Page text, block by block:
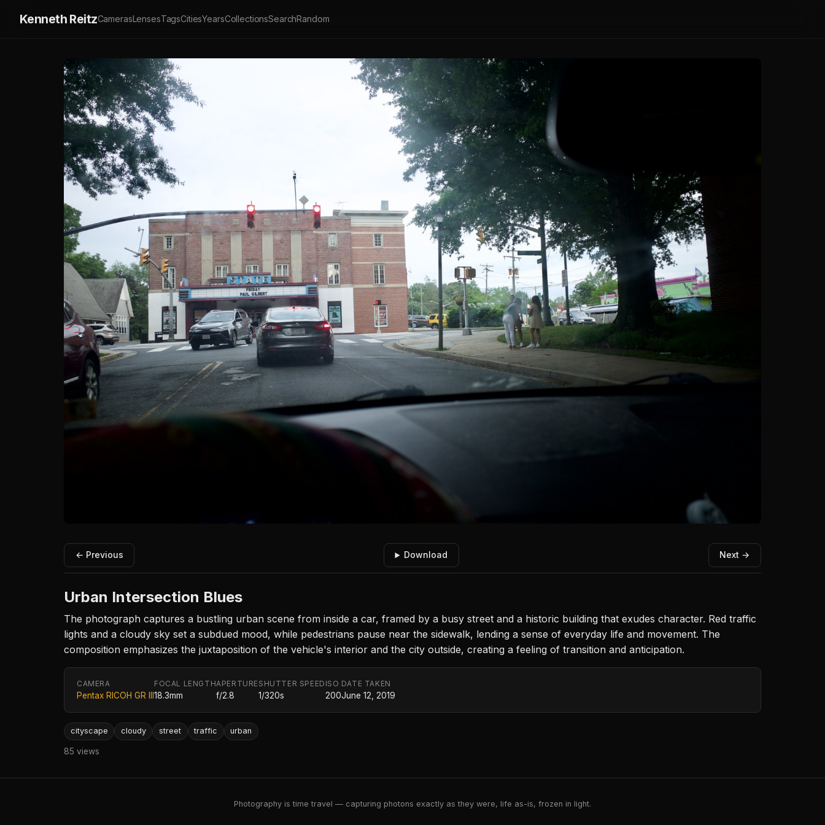
Kenneth ReitzCamerasLensesTagsCitiesYearsCollectionsSearchRandom
← Previous Download Next →
Urban Intersection Blues
The photograph captures a bustling urban scene from inside a car, framed by a busy street and a historic building that exudes character. Red traffic
lights and a cloudy sky set a subdued mood, while pedestrians pause near the sidewalk, lending a sense of everyday life and movement. The
composition emphasizes the juxtaposition of the vehicle's interior and the city outside, creating a feeling of transition and anticipation.
CAMERA
Pentax RICOH GR III
FOCAL LENGTH
18.3mm
APERTURE
f/2.8
SHUTTER SPEED
1/320s
ISO
200
DATE TAKEN
June 12, 2019
cityscape cloudy street traffic urban
85 views
Photography is time travel — capturing photons exactly as they were, life as-is, frozen in light.